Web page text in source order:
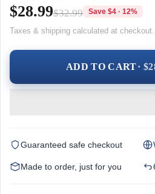
$32.99
$28.99 Save $4 · 12%
Taxes & shipping calculated at checkout.
ADD TO CART·
Guaranteed safe checkout
Made to order, just for you